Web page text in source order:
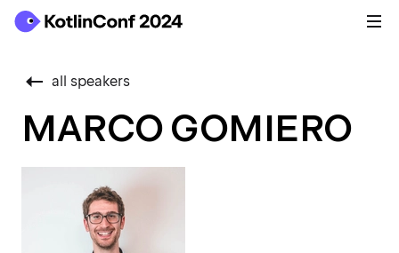
all speakers
MARCO GOMIERO